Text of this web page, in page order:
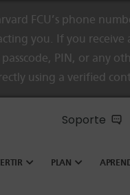
FCU’s phone
you. If you
PIN, or any
using a verified
Soporte
PLAN